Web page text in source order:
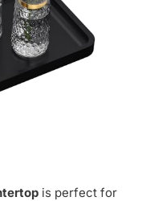
is perfect for